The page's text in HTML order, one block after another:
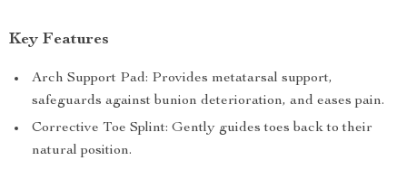
Key Features
Arch Support Pad: Provides metatarsal support,
safeguards against bunion deterioration, and eases pain.
Corrective Toe Splint: Gently guides toes back to their
natural position.